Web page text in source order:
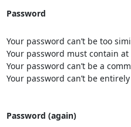
Password
Your password can’t be too
Your password must contain
Your password can’t be a
Your password can’t be
Password (again)